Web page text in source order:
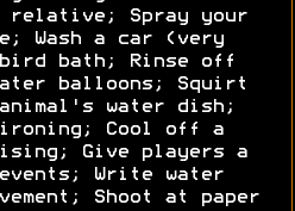
relative; Spray your
Wash a car (very
bath; Rinse off
balloons; Squirt
water dish;
Cool off a
Give players a
Write water
Shoot at paper